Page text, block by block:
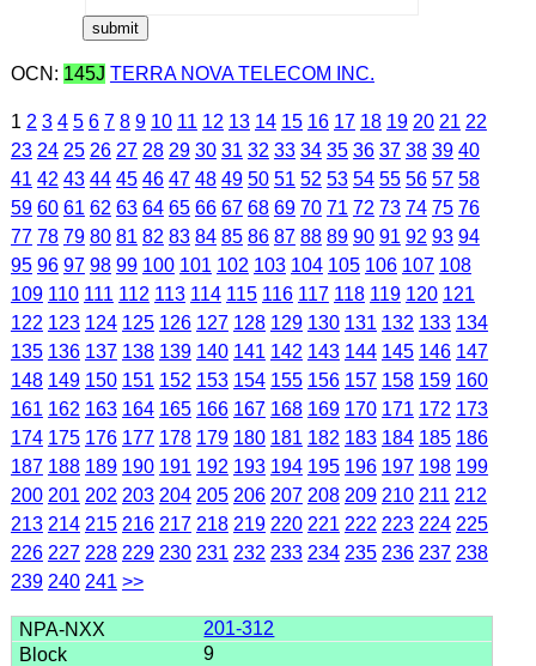
OCN: 145J TERRA NOVA TELECOM INC.
1 2 3 4 5 6 7 8 9 10 11 12 13 14 15 16 17 18 19 20 21 22
23 24 25 26 27 28 29 30 31 32 33 34 35 36 37 38 39 40
41 42 43 44 45 46 47 48 49 50 51 52 53 54 55 56 57 58
59 60 61 62 63 64 65 66 67 68 69 70 71 72 73 74 75 76
77 78 79 80 81 82 83 84 85 86 87 88 89 90 91 92 93 94
95 96 97 98 99 100 101 102 103 104 105 106 107 108
109 110 111 112 113 114 115 116 117 118 119 120 121
122 123 124 125 126 127 128 129 130 131 132 133 134
135 136 137 138 139 140 141 142 143 144 145 146 147
148 149 150 151 152 153 154 155 156 157 158 159 160
161 162 163 164 165 166 167 168 169 170 171 172 173
174 175 176 177 178 179 180 181 182 183 184 185 186
187 188 189 190 191 192 193 194 195 196 197 198 199
200 201 202 203 204 205 206 207 208 209 210 211 212
213 214 215 216 217 218 219 220 221 222 223 224 225
226 227 228 229 230 231 232 233 234 235 236 237 238
239 240 241 >>
201-312
9